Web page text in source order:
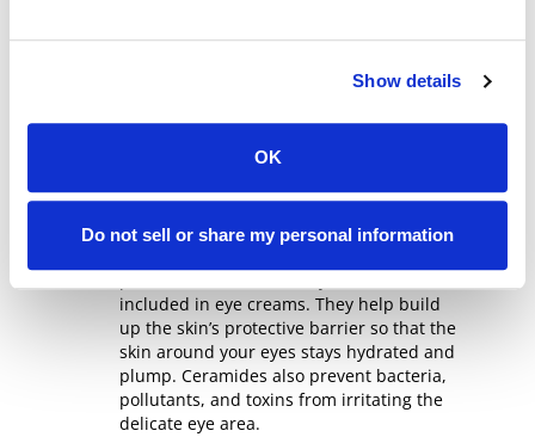
Show details
OK
Do not sell or share my personal information
and looks saggy, wrinkled, and brittle.
repairing skin and signaling it to increase
Ceramides
included in eye creams. They help build
up the skin’s protective barrier so that the
skin around your eyes stays hydrated and
plump. Ceramides also prevent bacteria,
pollutants, and toxins from irritating the
delicate eye area.